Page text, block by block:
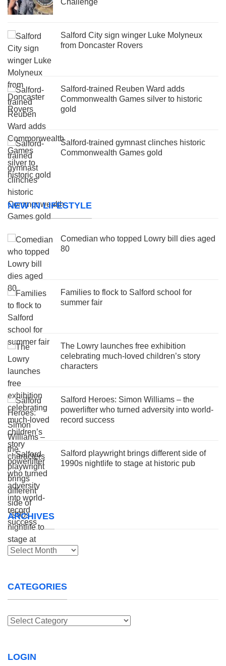
Salford City sign winger Luke Molyneux
from Doncaster Rovers
Salford-trained Reuben Ward adds
Commonwealth Games silver to historic
gold
Salford-trained gymnast clinches historic
Commonwealth Games gold
NEW IN LIFESTYLE
Comedian who topped Lowry bill dies aged
80
Families to flock to Salford school for
summer fair
The Lowry launches free exhibition
celebrating much-loved children’s story
characters
Salford Heroes: Simon Williams – the
powerlifter who turned adversity into world-
record success
Salford playwright brings different side of
1990s nightlife to stage at historic pub
ARCHIVES
Archives
CATEGORIES
Categories
LOGIN